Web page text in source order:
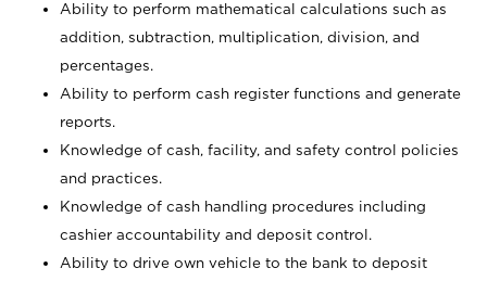
Ability to perform mathematical calculations such as
addition, subtraction, multiplication, division, and
percentages.
Ability to perform cash register functions and generate
reports.
Knowledge of cash, facility, and safety control policies
and practices.
Knowledge of cash handling procedures including
cashier accountability and deposit control.
Ability to drive own vehicle to the bank to deposit